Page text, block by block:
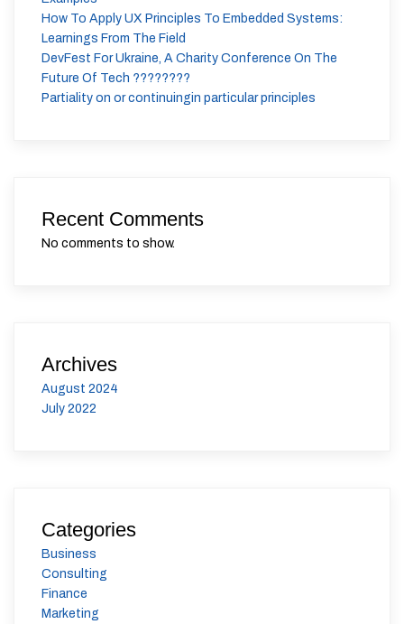
How To Apply UX Principles To Embedded Systems:
Learnings From The Field
DevFest For Ukraine, A Charity Conference On The
Future Of Tech ????????
Partiality on or continuingin particular principles
Recent Comments
No comments to show.
Archives
August 2024
July 2022
Categories
Business
Consulting
Finance
Marketing